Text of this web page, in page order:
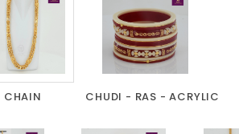
CHAIN CHUDI - RAS - ACRYLIC